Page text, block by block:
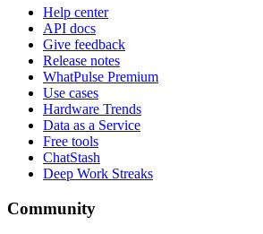
Help center
API docs
Give feedback
Release notes
WhatPulse Premium
Use cases
Hardware Trends
Data as a Service
Free tools
ChatStash
Deep Work Streaks
Community